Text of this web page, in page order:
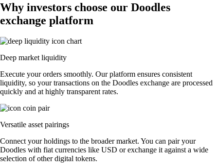
Why investors choose our Doodles
exchange platform
Deep market liquidity
Execute your orders smoothly. Our platform ensures consistent
liquidity, so your transactions on the Doodles exchange are processed
quickly and at highly transparent rates.
Versatile asset pairings
Connect your holdings to the broader market. You can pair your
Doodles with fiat currencies like USD or exchange it against a wide
selection of other digital tokens.